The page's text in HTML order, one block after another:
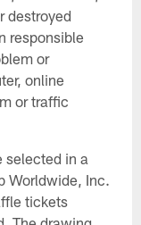
destroyed
responsible
or
online
or traffic
selected in a
Worldwide, Inc.
tickets